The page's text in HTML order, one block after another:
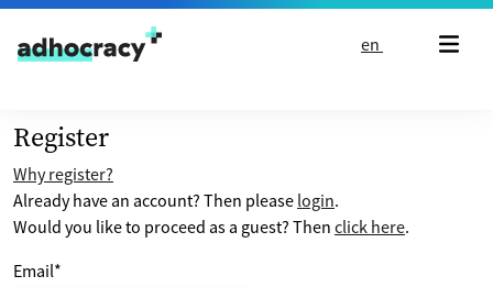
Skip to content
en
Register
Why register?
Already have an account? Then please login.
Would you like to proceed as a guest? Then click here.
Email*